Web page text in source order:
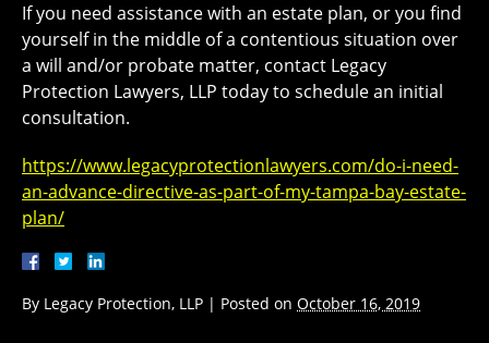
If you need assistance with an estate plan, or you find
yourself in the middle of a contentious situation over
a will and/or probate matter, contact Legacy
Protection Lawyers, LLP today to schedule an initial
consultation.
https://www.legacyprotectionlawyers.com/do-i-need-
an-advance-directive-as-part-of-my-tampa-bay-estate-
plan/
By Legacy Protection, LLP | Posted on October 16, 2019